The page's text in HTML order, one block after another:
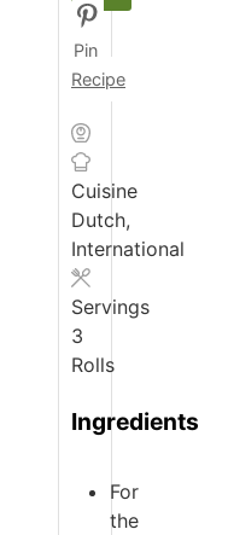
Pin
Recipe
Cuisine
Dutch,
International
Servings
3
Rolls
Ingredients
For
the